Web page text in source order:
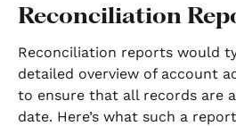
Reconciliation
Reconciliation reports would
detailed overview of account
to ensure that all records are
date. Here’s what such a